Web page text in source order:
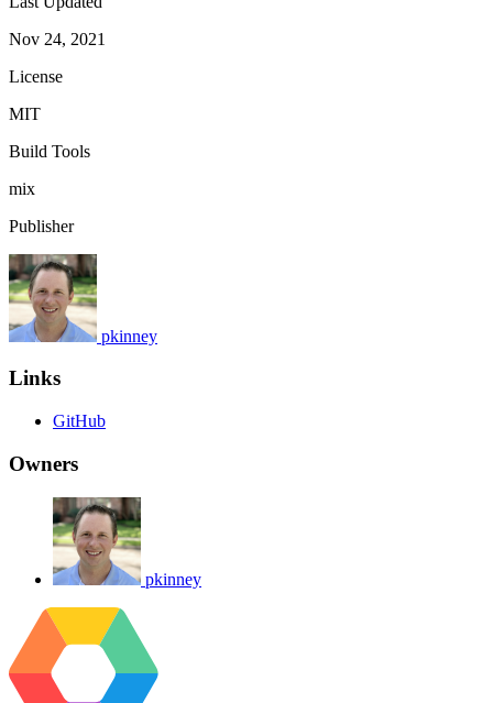
Nov 24, 2021
License
MIT
Build Tools
mix
Publisher
pkinney
Links
GitHub
Owners
pkinney